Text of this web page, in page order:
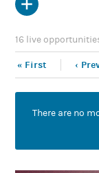
Yay! You'd
Tabb.
Please
already
Once you
16 live
« First ‹
There are no